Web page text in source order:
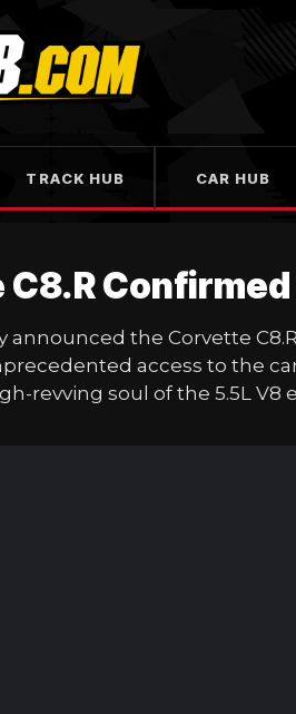
TRACK HUB CAR HUB
announced the Corvette
access to the
revving soul of the 5.5L